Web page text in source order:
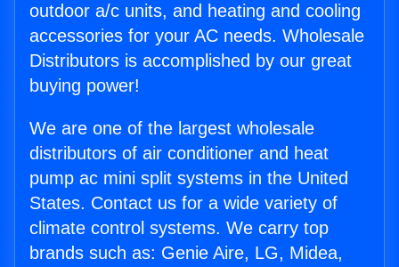
outdoor a/c units, and heating and cooling
accessories for your AC needs. Wholesale
Distributors is accomplished by our great
buying power!
We are one of the largest wholesale
distributors of air conditioner and heat
pump ac mini split systems in the United
States. Contact us for a wide variety of
climate control systems. We carry top
brands such as: Genie Aire, LG, Midea,